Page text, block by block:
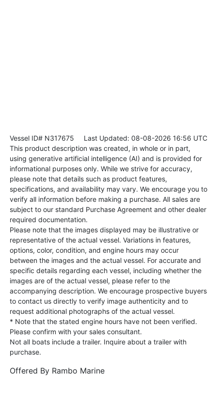
Vessel ID# N317675 Last Updated: 08-08-2026 16:56 UTC
This product description was created, in whole or in part,
using generative artificial intelligence (AI) and is provided for
informational purposes only. While we strive for accuracy,
please note that details such as product features,
specifications, and availability may vary. We encourage you to
verify all information before making a purchase. All sales are
subject to our standard Purchase Agreement and other dealer
required documentation.
Please note that the images displayed may be illustrative or
representative of the actual vessel. Variations in features,
options, color, condition, and engine hours may occur
between the images and the actual vessel. For accurate and
specific details regarding each vessel, including whether the
images are of the actual vessel, please refer to the
accompanying description. We encourage prospective buyers
to contact us directly to verify image authenticity and to
request additional photographs of the actual vessel.
* Note that the stated engine hours have not been verified.
Please confirm with your sales consultant.
Not all boats include a trailer. Inquire about a trailer with
purchase.
Offered By Rambo Marine